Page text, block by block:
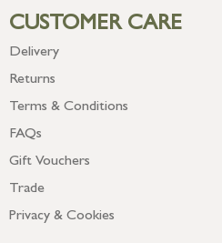
CUSTOMER CARE
Delivery
Returns
Terms & Conditions
FAQs
Gift Vouchers
Trade
Privacy & Cookies